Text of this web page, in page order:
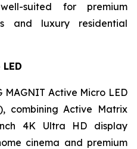
suited for premium
and luxury residential
MAGNIT Active Micro LED
), combining Active Matrix
4K Ultra HD display
cinema and premium